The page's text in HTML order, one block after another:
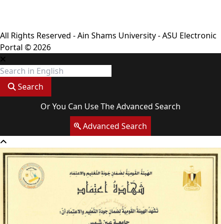
All Rights Reserved - Ain Shams University - ASU Electronic
Portal © 2026
Search
Or You Can Use The Advanced Search
Advanced Search